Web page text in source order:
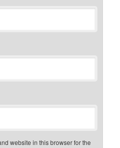
website in this browser for the